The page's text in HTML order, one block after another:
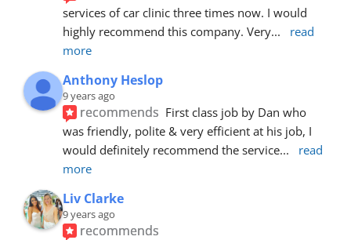
services of car clinic three times now. I would
highly recommend this company. Very...
read
more
Anthony Heslop
9 years ago
recommends First class job by Dan who
was friendly, polite & very efficient at his job, I
would definitely recommend the service...
read
more
Liv Clarke
9 years ago
recommends